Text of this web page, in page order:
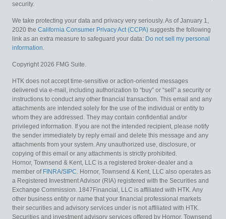
security.
We take protecting your data and privacy very seriously. As of January 1,
2020 the California Consumer Privacy Act (CCPA) suggests the following
link as an extra measure to safeguard your data: Do not sell my personal
information.
Copyright 2026 FMG Suite.
HTK does not accept time-sensitive or action-oriented messages
delivered via e-mail, including authorization to “buy” or “sell” a security or
instructions to conduct any other financial transaction. This email and any
attachments are intended solely for the use of the individual or entity to
whom they are addressed. They may contain confidential and/or
privileged information. If you are not the intended recipient, please notify
the sender immediately by reply email and delete this message and any
attachments from your system. Any unauthorized use, disclosure, or
copying of this email or any attachments is strictly prohibited.
Hornor, Townsend & Kent, LLC is a registered broker-dealer and a
member of FINRA/SIPC. Hornor, Townsend & Kent, LLC also operates as
a Registered Investment Advisor (RIA) registered with the Securities and
Exchange Commission. 1847Financial, LLC is affiliated with HTK. Any
other business entity or name that your financial professional markets
their securities and advisory services under is not affiliated with HTK.
Securities and investment advisory services offered by Hornor, Townsend